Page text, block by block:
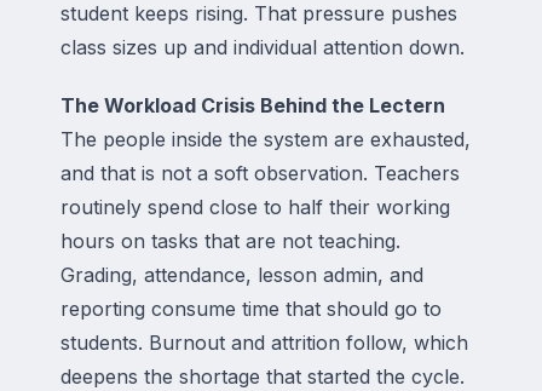
student keeps rising. That pressure pushes
class sizes up and individual attention down.
The Workload Crisis Behind the Lectern
The people inside the system are exhausted,
and that is not a soft observation. Teachers
routinely spend close to half their working
hours on tasks that are not teaching.
Grading, attendance, lesson admin, and
reporting consume time that should go to
students. Burnout and attrition follow, which
deepens the shortage that started the cycle.